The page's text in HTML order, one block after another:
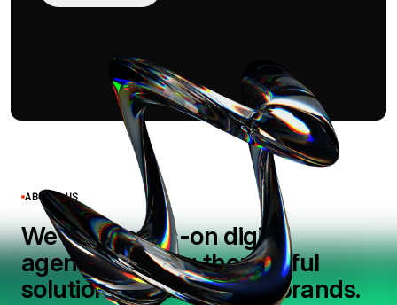
ABOUT US
We’re a hands-on digital
agency building thoughtful
solutions for ambitious brands.